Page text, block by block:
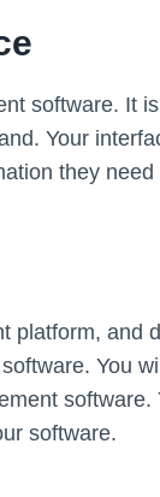
software. It
Your
they need
platform, and
You
software.
software.